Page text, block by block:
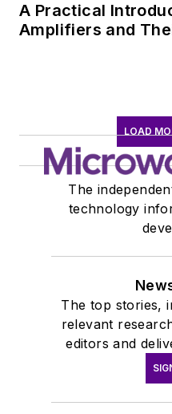
A Practical
Amplifiers and
LOAD
The
technology
The top stories,
relevant
editors and